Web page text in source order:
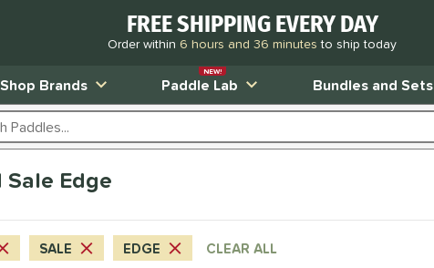
FREE SHIPPING EVERY DAY
Order within 6 hours and 36 minutesto ship today
Shop Brands Paddle Lab
NEW!
Bundles and Sets
Edge
SALE EDGE CLEAR ALL